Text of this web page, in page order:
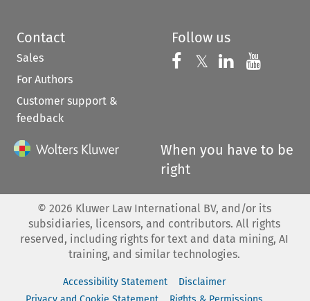
Contact
Sales
For Authors
Customer support &
feedback
Follow us
Follow us on
𝕏 Follow us on
Follow us
When you have to be
right
© 2026 Kluwer Law International BV, and/or its
subsidiaries, licensors, and contributors. All rights
reserved, including rights for text and data mining, AI
training, and similar technologies.
Accessibility Statement
Disclaimer